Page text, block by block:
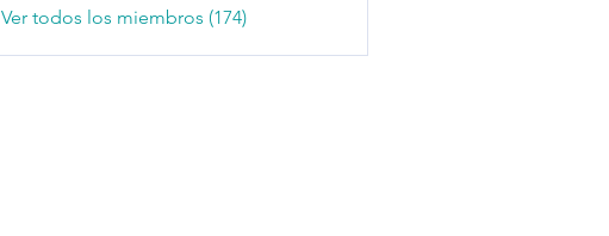
Ver todos los miembros (174)